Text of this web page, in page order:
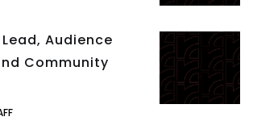
Audience
Community